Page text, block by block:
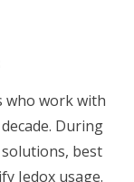
who work with
During
best
Jedox usage.